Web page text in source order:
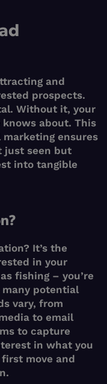
and
prospects.
Without it, your
about. This
ensures
just seen but
into tangible
It’s the
in your
fishing – you’re
potential
vary, from
to email
to capture
in what you
move and